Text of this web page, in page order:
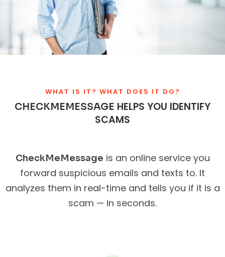
WHAT IS IT? WHAT DOES IT DO?
CHECKMEMESSAGE HELPS YOU IDENTIFY
SCAMS
CheckMeMessage is an online service you
forward suspicious emails and texts to. It
analyzes them in real-time and tells you if it is a
scam — in seconds.